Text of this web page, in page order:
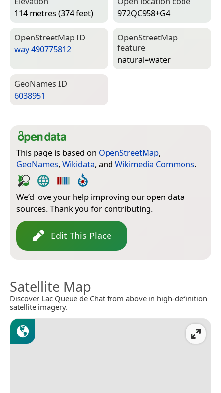
114 metres (374 feet)
972QC958+G4
Open­Street­Map ID
way 490775812
Open­Street­Map
feature
natural=­water
Geo­Names ID
6038951
This page is based on OpenStreetMap,
GeoNames, Wikidata, and Wikimedia Commons.
We’d love your help improving our open data
sources. Thank you for contributing.
Edit This Place
Satellite Map
Discover Lac Queue de Chat from above in high-definition
satellite imagery.